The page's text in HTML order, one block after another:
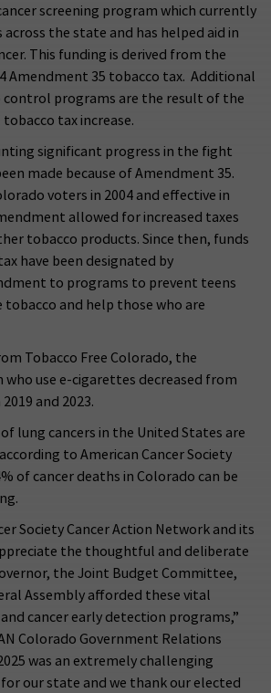
screening program which currently
the state and has helped aid in
This funding is derived from the
Amendment 35 tobacco tax. Additional
control programs are the result of the
tax increase.
significant progress in the fight
made because of Amendment 35.
voters in 2004 and effective in
allowed for increased taxes
tobacco products. Since then, funds
have been designated by
to programs to prevent teens
and help those who are
Tobacco Free Colorado, the
use e-cigarettes decreased from
and 2023.
lung cancers in the United States are
to American Cancer Society
of cancer deaths in Colorado can be
Society Cancer Action Network and its
the thoughtful and deliberate
the Joint Budget Committee,
Assembly afforded these vital
cancer early detection programs,”
Colorado Government Relations
was an extremely challenging
our state and we thank our elected